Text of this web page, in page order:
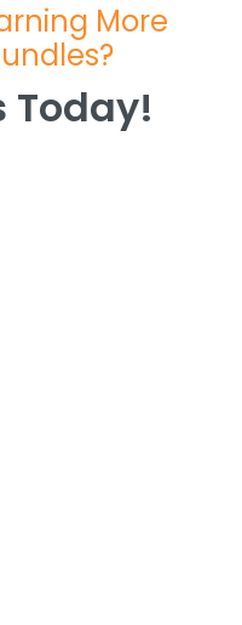
More
Today!
Today!